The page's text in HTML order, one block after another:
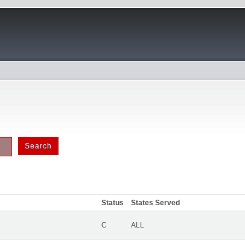
Status States Served
C ALL